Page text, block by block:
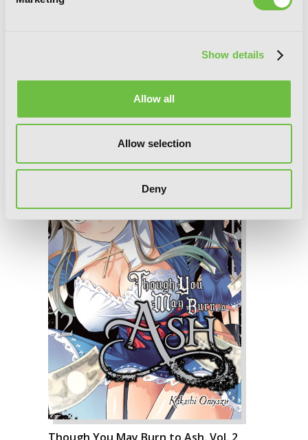
Show details
Allow all
Allow selection
Deny
Though You May Burn to Ash, Vol. 3